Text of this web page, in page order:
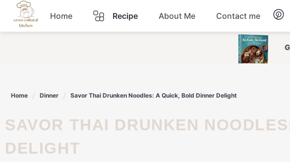
Skip
content
Home Recipe
Dessert
Lunch Salad
Snacks Soup
About Me Contact me
Home Dinner Savor Thai Drunken Noodles: A Quick, Bold Dinner Delight
SAVOR THAI DRUNKEN NOODLES: A QUICK, BOLD DINNER
DELIGHT